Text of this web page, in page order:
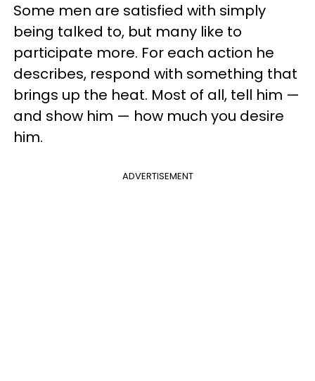
Some men are satisfied with simply
being talked to, but many like to
participate more. For each action he
describes, respond with something that
brings up the heat. Most of all, tell him —
and show him — how much you desire
him.
ADVERTISEMENT